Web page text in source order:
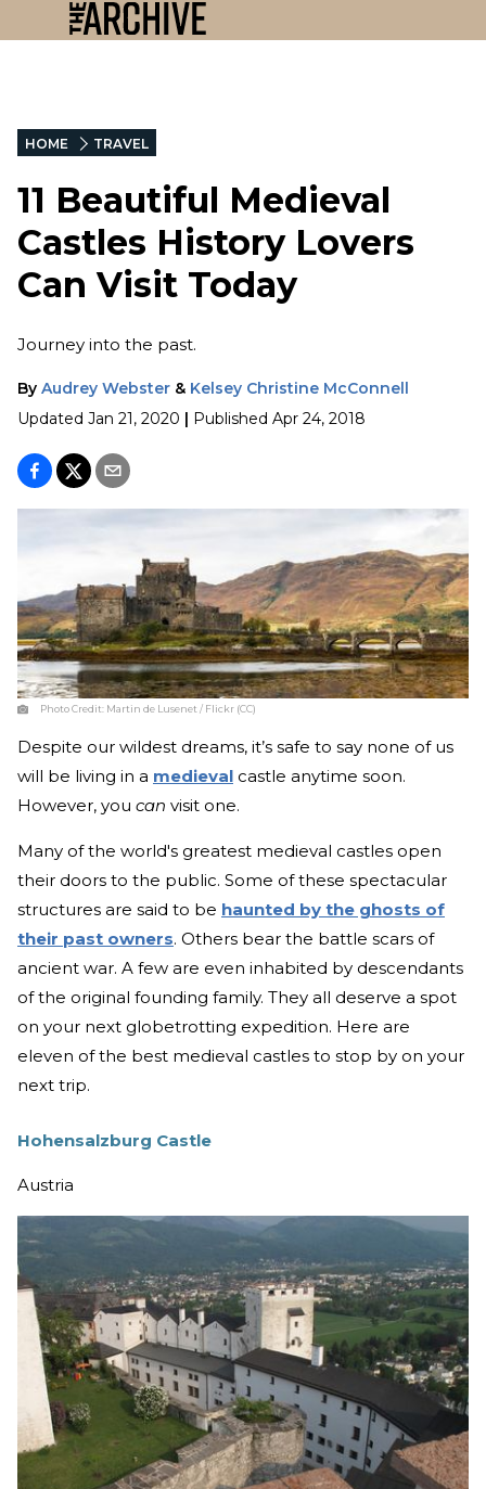
HOME TRAVEL
11 Beautiful Medieval
Castles History Lovers
Can Visit Today
Journey into the past.
By Audrey Webster & Kelsey Christine McConnell
Updated Jan 21, 2020 | Published Apr 24, 2018
Photo Credit: Martin de Lusenet / Flickr (CC)
Despite our wildest dreams, it’s safe to say none of us
will be living in a medieval castle anytime soon.
However, you can visit one.
Many of the world's greatest medieval castles open
their doors to the public. Some of these spectacular
structures are said to be haunted by the ghosts of
their past owners. Others bear the battle scars of
ancient war. A few are even inhabited by descendants
of the original founding family. They all deserve a spot
on your next globetrotting expedition. Here are
eleven of the best medieval castles to stop by on your
next trip.
Hohensalzburg Castle
Austria